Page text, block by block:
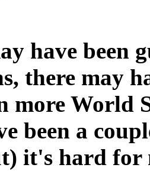
have been
there may
more World
been a
it's hard for